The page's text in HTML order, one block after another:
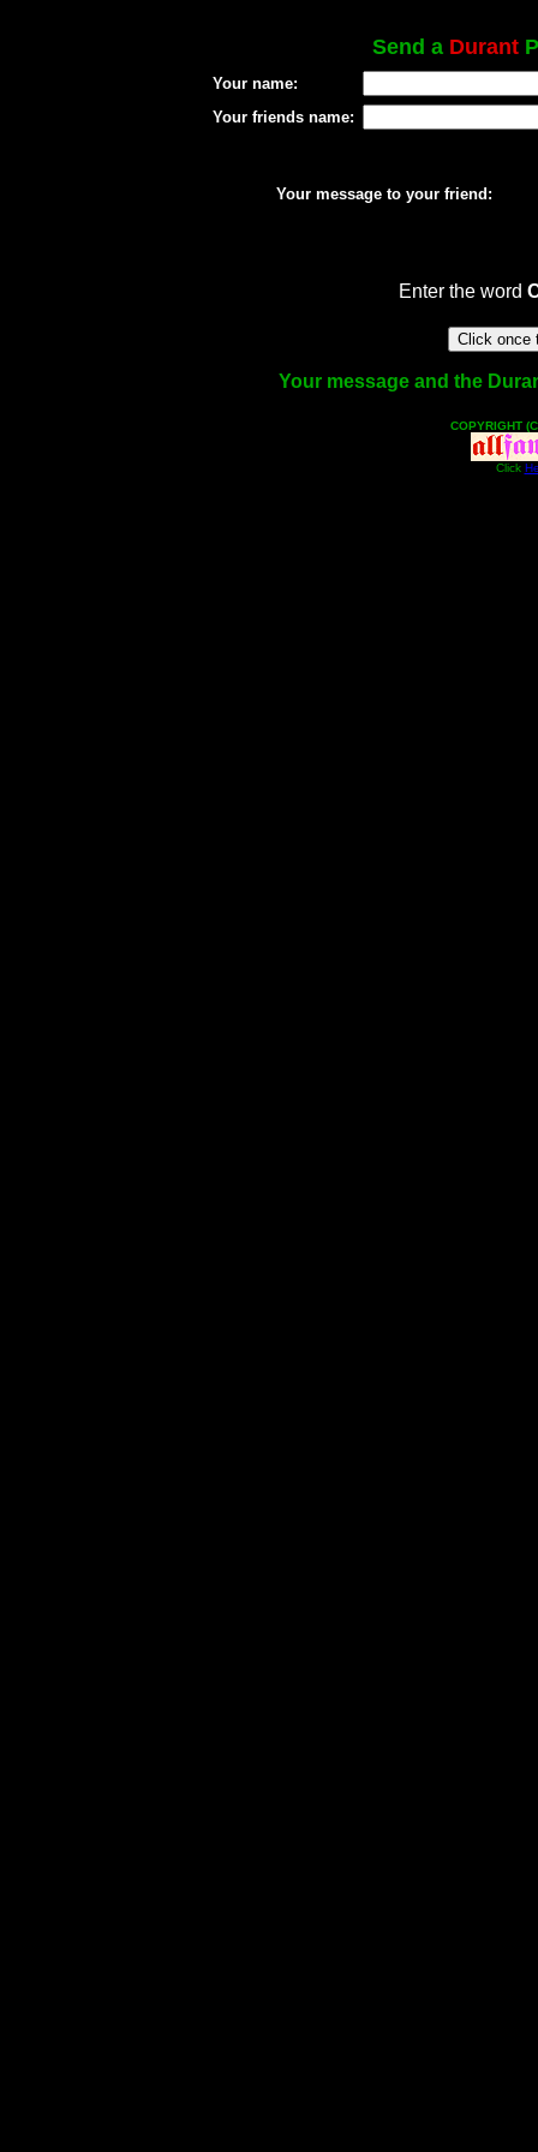
Send a Durant
Your name:
Your friends name:
Your message to your friend:
Enter the word
Your message and the
COPYRIGHT
Click